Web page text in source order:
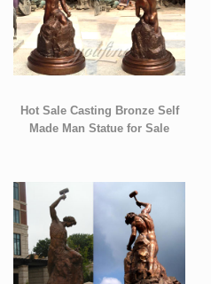
Hot Sale Casting Bronze Self
Made Man Statue for Sale